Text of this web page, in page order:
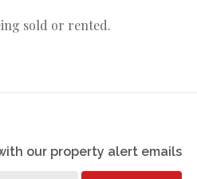
sold or rented.
our property alert emails